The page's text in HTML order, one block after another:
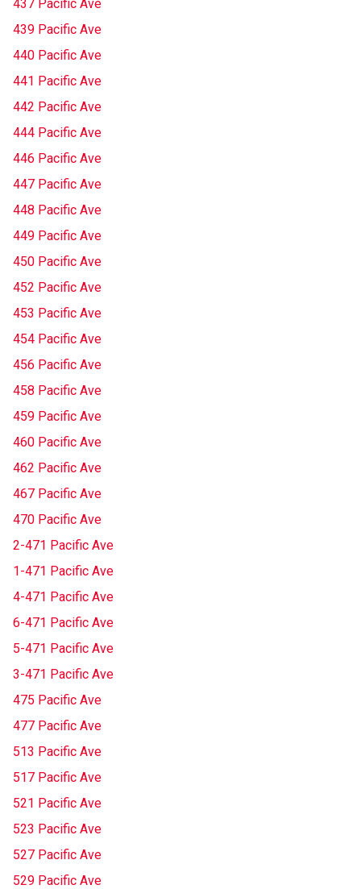
437 Pacific Ave
439 Pacific Ave
440 Pacific Ave
441 Pacific Ave
442 Pacific Ave
444 Pacific Ave
446 Pacific Ave
447 Pacific Ave
448 Pacific Ave
449 Pacific Ave
450 Pacific Ave
452 Pacific Ave
453 Pacific Ave
454 Pacific Ave
456 Pacific Ave
458 Pacific Ave
459 Pacific Ave
460 Pacific Ave
462 Pacific Ave
467 Pacific Ave
470 Pacific Ave
2-471 Pacific Ave
1-471 Pacific Ave
4-471 Pacific Ave
6-471 Pacific Ave
5-471 Pacific Ave
3-471 Pacific Ave
475 Pacific Ave
477 Pacific Ave
513 Pacific Ave
517 Pacific Ave
521 Pacific Ave
523 Pacific Ave
527 Pacific Ave
529 Pacific Ave